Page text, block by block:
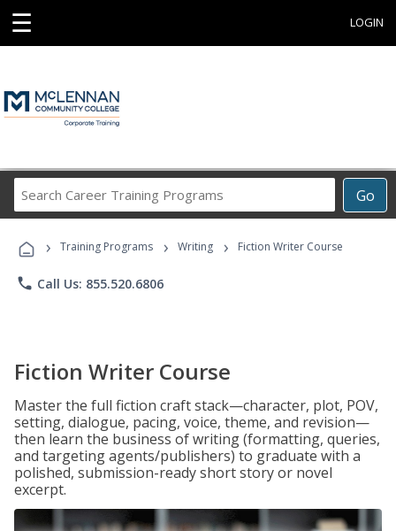
☰ LOGIN
Go
Career
Programs
› Training Programs › Writing › Fiction Writer Course
phone Call Us: 855.520.6806
Fiction Writer Course
Master the full fiction craft stack—character, plot, POV,
setting, dialogue, pacing, voice, theme, and revision—
then learn the business of writing (formatting, queries,
and targeting agents/publishers) to graduate with a
polished, submission-ready short story or novel
excerpt.